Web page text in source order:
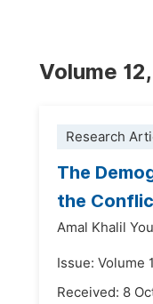
Volume
Research
The
the
Amal Khalil
Issue: Volume
Received: 8